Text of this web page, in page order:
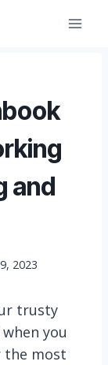
and
2023
trusty
you
the most